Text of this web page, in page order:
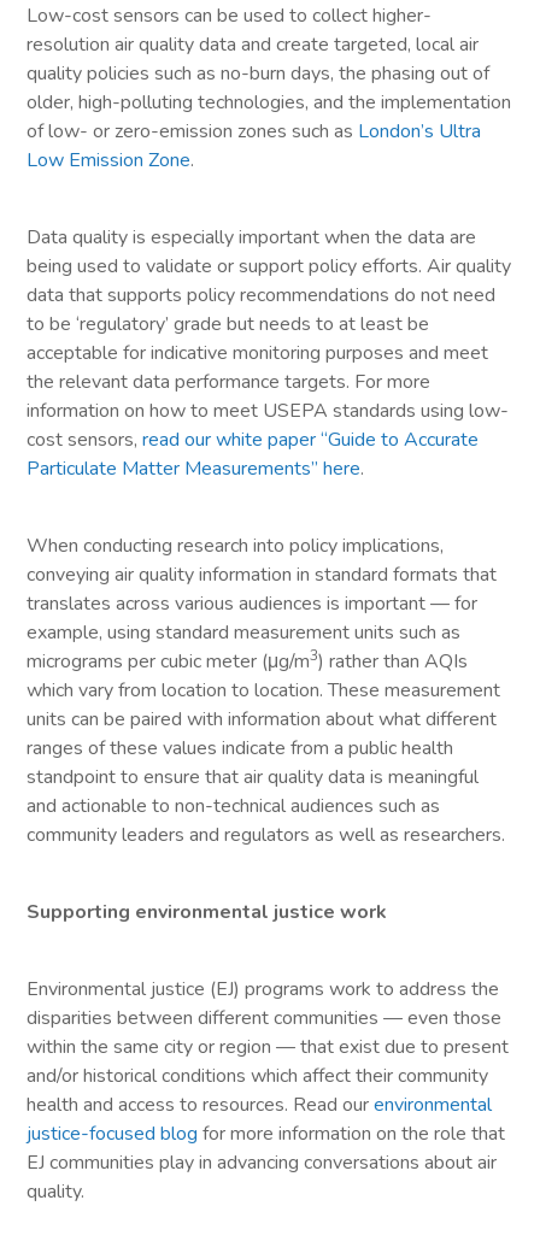
Low-cost sensors can be used to collect higher-
resolution air quality data and create targeted, local air
quality policies such as no-burn days, the phasing out of
older, high-polluting technologies, and the implementation
of low- or zero-emission zones such as London’s Ultra
Low Emission Zone.
Data quality is especially important when the data are
being used to validate or support policy efforts. Air quality
data that supports policy recommendations do not need
to be ‘regulatory’ grade but needs to at least be
acceptable for indicative monitoring purposes and meet
the relevant data performance targets. For more
information on how to meet USEPA standards using low-
cost sensors,read our white paper “Guide to Accurate
Particulate Matter Measurements” here.
When conducting research into policy implications,
conveying air quality information in standard formats that
translates across various audiences is important — for
example, using standard measurement units such as
micrograms per cubic meter (μg/m3) rather than AQIs
which vary from location to location. These measurement
units can be paired with information about what different
ranges of these values indicate from a public health
standpoint to ensure that air quality data is meaningful
and actionable to non-technical audiences such as
community leaders and regulators as well as researchers.
Supporting environmental justice work
Environmental justice (EJ) programs work to address the
disparities between different communities — even those
within the same city or region — that exist due to present
and/or historical conditions which affect their community
health and access to resources. Read ourenvironmental
justice-focused blog for more information on the role that
EJ communities play in advancing conversations about air
quality.